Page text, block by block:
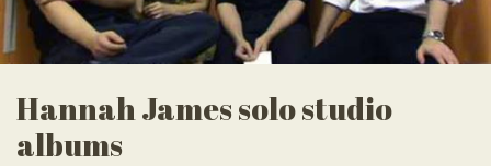
Hannah James solo studio
albums